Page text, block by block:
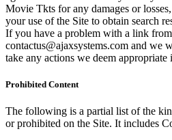
Movie Tkts for any damages or
your use of the Site to obtain search
If you have a problem with a link
contactus@ajaxsystems.com and we
take any actions we deem appropriate
Prohibited Content
The following is a partial list of the
or prohibited on the Site. It includes